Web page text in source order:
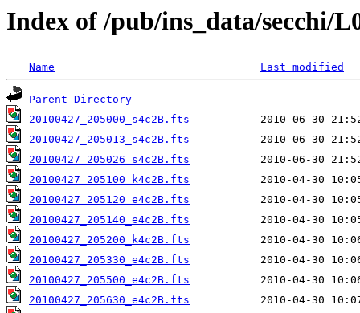
Index of /pub/ins_data/secchi/
Name Last modified
Parent Directory
20100427_205000_s4c2B.fts
20100427_205013_s4c2B.fts
20100427_205026_s4c2B.fts
20100427_205100_k4c2B.fts
20100427_205120_e4c2B.fts
20100427_205140_e4c2B.fts
20100427_205200_k4c2B.fts
20100427_205330_e4c2B.fts
20100427_205500_e4c2B.fts
20100427_205630_e4c2B.fts